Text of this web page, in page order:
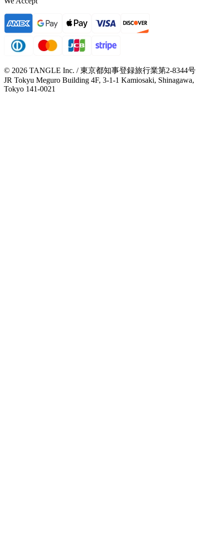
© 2026 TANGLE Inc. / 東京都知事登録旅行業第2-8344号
JR Tokyu Meguro Building 4F, 3-1-1 Kamiosaki, Shinagawa,
Tokyo 141-0021